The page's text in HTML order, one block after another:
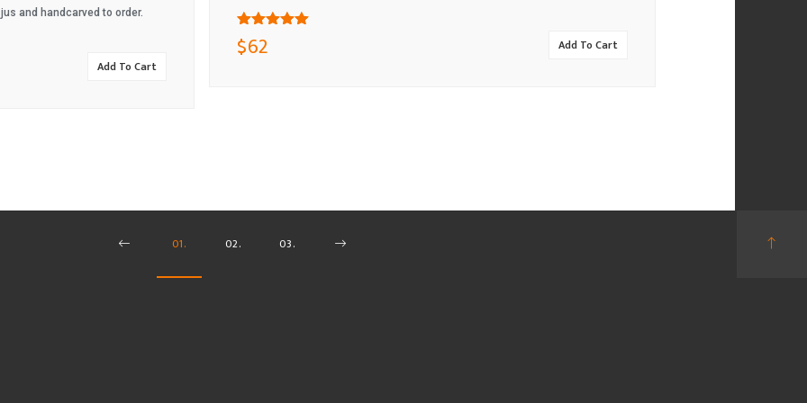
Rated
$62 Add To Cart
and handcarved to order.
Add To Cart
01. 02. 03.